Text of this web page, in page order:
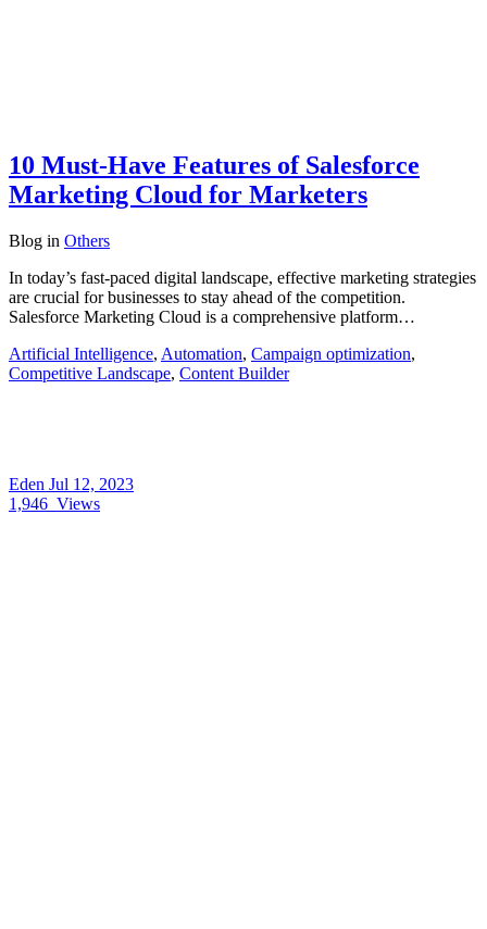
10 Must-Have Features of Salesforce
Marketing Cloud for Marketers
Blog in Others
In today’s fast-paced digital landscape, effective marketing strategies
are crucial for businesses to stay ahead of the competition.
Salesforce Marketing Cloud is a comprehensive platform…
Artificial Intelligence, Automation, Campaign optimization,
Competitive Landscape, Content Builder
Eden Jul 12, 2023
1,946 Views